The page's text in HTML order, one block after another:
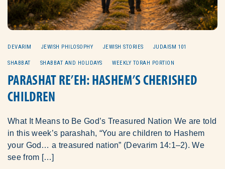
DEVARIM JEWISH PHILOSOPHY JEWISH STORIES JUDAISM 101
SHABBAT SHABBAT AND HOLIDAYS WEEKLY TORAH PORTION
PARASHAT RE’EH: HASHEM’S CHERISHED
CHILDREN
What It Means to Be God’s Treasured Nation We are told
in this week’s parashah, “You are children to Hashem
your God… a treasured nation” (Devarim 14:1–2). We
see from […]